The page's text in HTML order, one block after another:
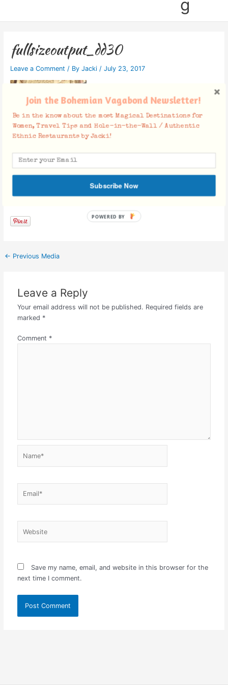
g
fullsizeoutput_dd30
Leave a Comment / By Jacki / July 23, 2017
Facebook Comments
← Previous Media
Leave a Reply
Your email address will not be published. Required fields are
marked *
Comment *
Save my name, email, and website in this browser for the
next time I comment.
Join the Bohemian Vagabond Newsletter!
Be in the know about the most Magical Destinations for
Women, Travel Tips and Hole-in-the-Wall / Authentic
Ethnic Restaurants by Jacki!
Subscribe Now
POWERED BY